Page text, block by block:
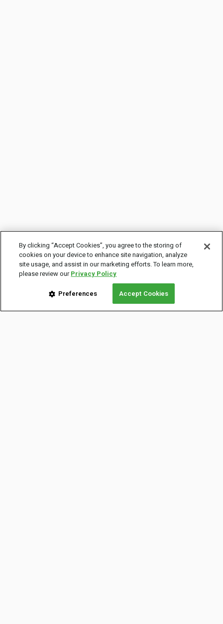
By clicking “Accept Cookies”, you agree to the storing of
cookies on your device to enhance site navigation, analyze
site usage, and assist in our marketing efforts. To learn more,
please review ourPrivacy Policy
Preferences Accept Cookies